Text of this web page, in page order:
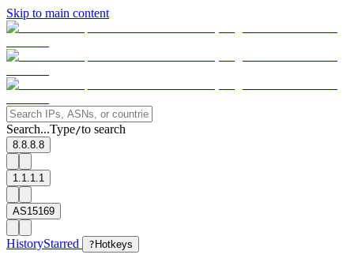
Skip to main content
Search...Type/to search
8.8.8.8
1.1.1.1
AS15169
HistoryStarred ? Hotkeys